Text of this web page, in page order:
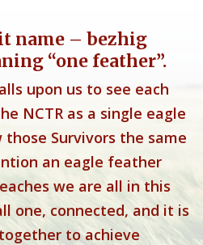
name – bezhig
“one feather”.
upon us to see each
NCTR as a single eagle
Survivors the same
an eagle feather
we are all in this
one, connected, and it is
to achieve